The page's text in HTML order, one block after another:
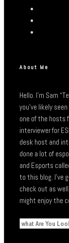
About Me
Hello. I’m Sam
you’ve likely
one of the hosts
interviewer for
desk host and
done a lot of
and Esports
to this blog. I’ve
check out as
might enjoy the